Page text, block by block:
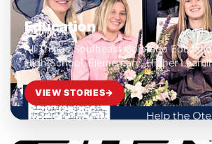
Education
All Things Southeast Colorado
High School, Elementary, Higher
VIEW STORIES→